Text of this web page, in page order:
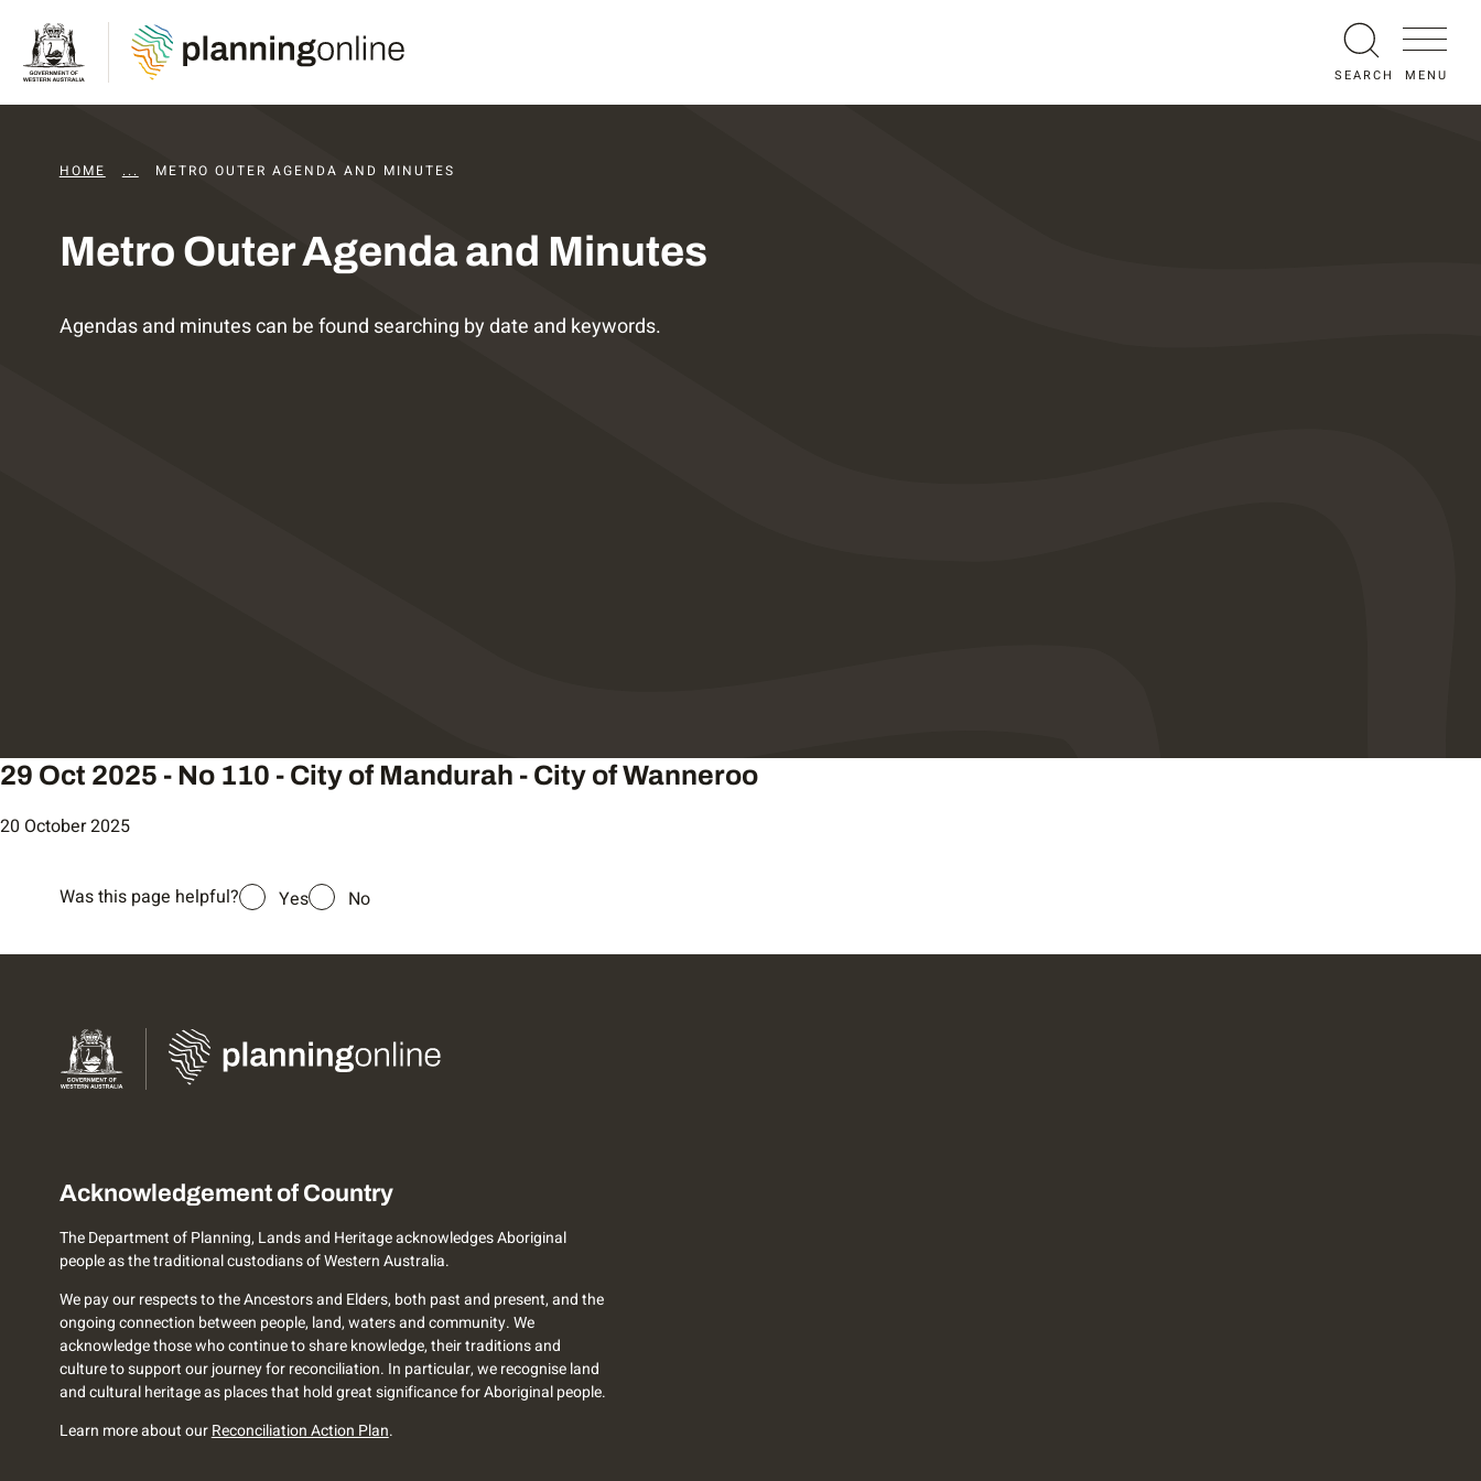
SEARCH MENU
HOME ... DAPS AGENDAS AND MINUTES
METRO OUTER AGENDA AND MINUTES
Metro Outer Agenda and Minutes
Agendas and minutes can be found searching by date and keywords.
29 Oct 2025 - No 110 - City of Mandurah - City of Wanneroo
20 October 2025
Was this page helpful? Yes No
Acknowledgement of Country
The Department of Planning, Lands and Heritage acknowledges Aboriginal
people as the traditional custodians of Western Australia.
We pay our respects to the Ancestors and Elders, both past and present, and the
ongoing connection between people, land, waters and community. We
acknowledge those who continue to share knowledge, their traditions and
culture to support our journey for reconciliation. In particular, we recognise land
and cultural heritage as places that hold great significance for Aboriginal people.
Learn more about ourReconciliation Action Plan.